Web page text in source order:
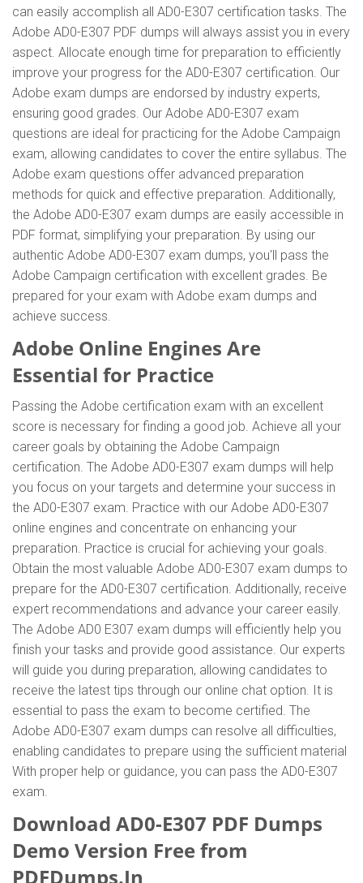
can easily accomplish all AD0-E307 certification tasks. The
Adobe AD0-E307 PDF dumps will always assist you in every
aspect. Allocate enough time for preparation to efficiently
improve your progress for the AD0-E307 certification. Our
Adobe exam dumps are endorsed by industry experts,
ensuring good grades. Our Adobe AD0-E307 exam
questions are ideal for practicing for the Adobe Campaign
exam, allowing candidates to cover the entire syllabus. The
Adobe exam questions offer advanced preparation
methods for quick and effective preparation. Additionally,
the Adobe AD0-E307 exam dumps are easily accessible in
PDF format, simplifying your preparation. By using our
authentic Adobe AD0-E307 exam dumps, you'll pass the
Adobe Campaign certification with excellent grades. Be
prepared for your exam with Adobe exam dumps and
achieve success.
Adobe Online Engines Are
Essential for Practice
Passing the Adobe certification exam with an excellent
score is necessary for finding a good job. Achieve all your
career goals by obtaining the Adobe Campaign
certification. The Adobe AD0-E307 exam dumps will help
you focus on your targets and determine your success in
the AD0-E307 exam. Practice with our Adobe AD0-E307
online engines and concentrate on enhancing your
preparation. Practice is crucial for achieving your goals.
Obtain the most valuable Adobe AD0-E307 exam dumps to
prepare for the AD0-E307 certification. Additionally, receive
expert recommendations and advance your career easily.
The Adobe AD0 E307 exam dumps will efficiently help you
finish your tasks and provide good assistance. Our experts
will guide you during preparation, allowing candidates to
receive the latest tips through our online chat option. It is
essential to pass the exam to become certified. The
Adobe AD0-E307 exam dumps can resolve all difficulties,
enabling candidates to prepare using the sufficient material
With proper help or guidance, you can pass the AD0-E307
exam.
Download AD0-E307 PDF Dumps
Demo Version Free from
PDFDumps.In